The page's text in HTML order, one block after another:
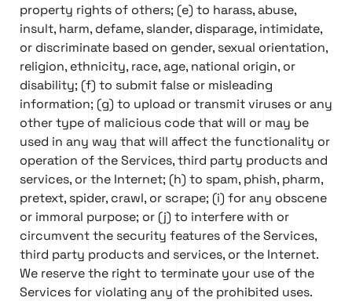
property rights of others; (e) to harass, abuse,
insult, harm, defame, slander, disparage, intimidate,
or discriminate based on gender, sexual orientation,
religion, ethnicity, race, age, national origin, or
disability; (f) to submit false or misleading
information; (g) to upload or transmit viruses or any
other type of malicious code that will or may be
used in any way that will affect the functionality or
operation of the Services, third party products and
services, or the Internet; (h) to spam, phish, pharm,
pretext, spider, crawl, or scrape; (i) for any obscene
or immoral purpose; or (j) to interfere with or
circumvent the security features of the Services,
third party products and services, or the Internet.
We reserve the right to terminate your use of the
Services for violating any of the prohibited uses.